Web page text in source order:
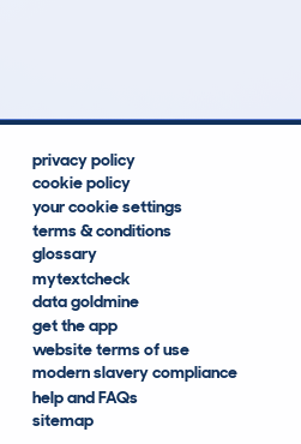
privacy policy
cookie policy
your cookie settings
terms & conditions
glossary
mytextcheck
data goldmine
get the app
website terms of use
modern slavery compliance
help and FAQs
sitemap